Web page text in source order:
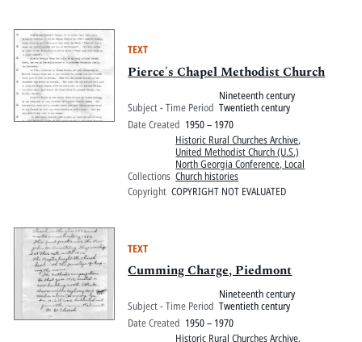
TEXT
Pierce's Chapel Methodist Church
Subject - Time Period
Nineteenth century
Twentieth century
Date Created 1950 – 1970
Collections
Historic Rural Churches Archive,
United Methodist Church (U.S.)
North Georgia Conference, Local
Church histories
Copyright COPYRIGHT NOT EVALUATED
TEXT
Cumming Charge, Piedmont
Subject - Time Period
Nineteenth century
Twentieth century
Date Created 1950 – 1970
Historic Rural Churches Archive,